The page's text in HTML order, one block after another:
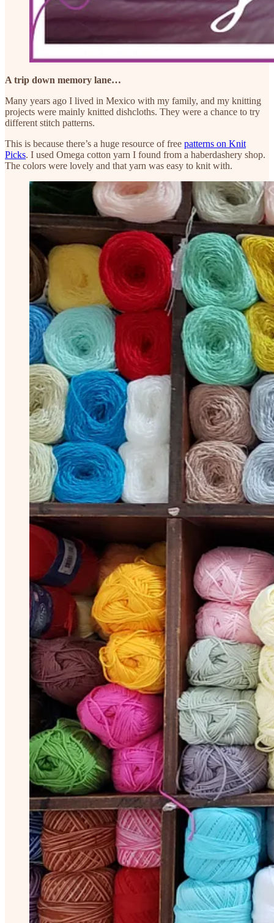
A trip down memory lane…
Many years ago I lived in Mexico with my family, and my knitting
projects were mainly knitted dishcloths. They were a chance to try
different stitch patterns.
This is because there’s a huge resource of free patterns on Knit
Picks. I used Omega cotton yarn I found from a haberdashery shop.
The colors were lovely and that yarn was easy to knit with.